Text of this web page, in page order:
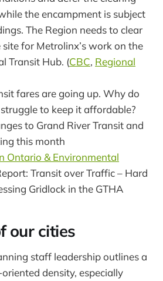
the encampment is subject
The Region needs to clear
for Metrolinx’s work on the
Transit Hub. (CBC, Regional
fares are going up. Why do
to keep it affordable?
to Grand River Transit and
this month
Ontario & Environmental
Transit over Traffic – Hard
Gridlock in the GTHA
our cities
staff leadership outlines a
density, especially